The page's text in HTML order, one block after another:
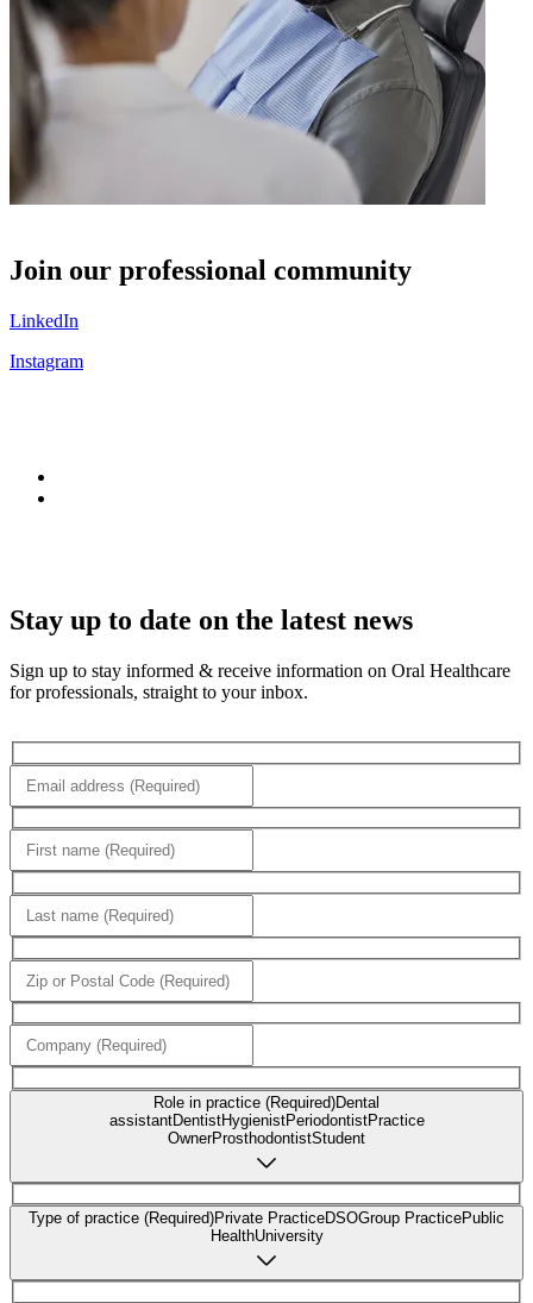
Join our professional community
LinkedIn
Instagram
Stay up to date on the latest news
Sign up to stay informed & receive information on Oral Healthcare
for professionals, straight to your inbox.
Role in practice (Required)Dental
assistantDentistHygienistPeriodontistPractice
OwnerProsthodontistStudent
Type of practice (Required)Private PracticeDSOGroup PracticePublic
HealthUniversity